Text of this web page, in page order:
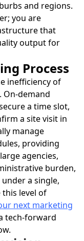
and regions.
you are
that
output for
Process
inefficiency of
On-demand
a time slot,
a site visit in
manage
providing
agencies,
burden,
a single,
this level of
next marketing
tech-forward